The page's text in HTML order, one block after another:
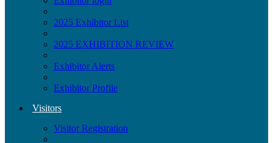
2025 Exhibitor List
2025 EXHIBITION REVIEW
Exhibitor Alerts
Exhibitor Profile
Visitors
Visitor Registration